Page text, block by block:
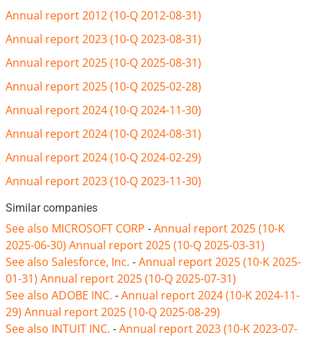
Annual report 2012 (10-Q 2012-08-31)
Annual report 2023 (10-Q 2023-08-31)
Annual report 2025 (10-Q 2025-08-31)
Annual report 2025 (10-Q 2025-02-28)
Annual report 2024 (10-Q 2024-11-30)
Annual report 2024 (10-Q 2024-08-31)
Annual report 2024 (10-Q 2024-02-29)
Annual report 2023 (10-Q 2023-11-30)
Similar companies
See also MICROSOFT CORP -Annual report 2025 (10-K
2025-06-30) Annual report 2025 (10-Q 2025-03-31)
See also Salesforce, Inc. -Annual report 2025 (10-K 2025-
01-31) Annual report 2025 (10-Q 2025-07-31)
See also ADOBE INC. -Annual report 2024 (10-K 2024-11-
29) Annual report 2025 (10-Q 2025-08-29)
See also INTUIT INC. -Annual report 2023 (10-K 2023-07-